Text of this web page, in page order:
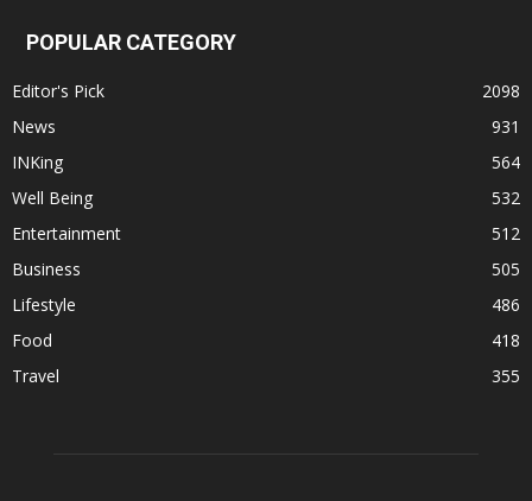
POPULAR CATEGORY
Editor's Pick
2098
News
931
INKing
564
Well Being
532
Entertainment
512
Business
505
Lifestyle
486
Food
418
Travel
355